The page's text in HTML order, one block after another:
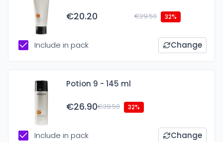
€20.20 €29.50 32%
Include in pack Change
Potion 9 - 145 ml
€26.90€39.50 32%
Include in pack Change